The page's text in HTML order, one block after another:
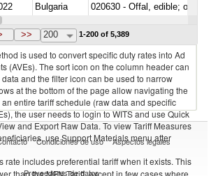
Bulgaria
020630 - Offal, edible; of
Bulgaria
>> 200 1-200 of 5,389
is used to convert specific duty rates into Ad
(AVEs). The sort icon on the column header can
and the filter icon can be used to narrow
at the bottom of the page allow navigating the
entire tariff schedule (raw data and specific
the user needs to login to WITS and use Quick
and Export Raw Data. To view Tariff Measures
use Support Materials menu after
rate includes preferential tariff when it exists. This
than the MFN Tariff, except in few cases where
Condiciones de uso Aspectos legales
Proveedores de datos